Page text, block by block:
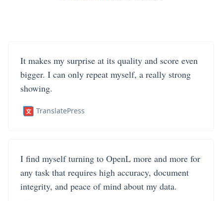
It makes my surprise at its quality and score even
bigger. I can only repeat myself, a really strong
showing.
TranslatePress
I find myself turning to OpenL more and more for
any task that requires high accuracy, document
integrity, and peace of mind about my data.